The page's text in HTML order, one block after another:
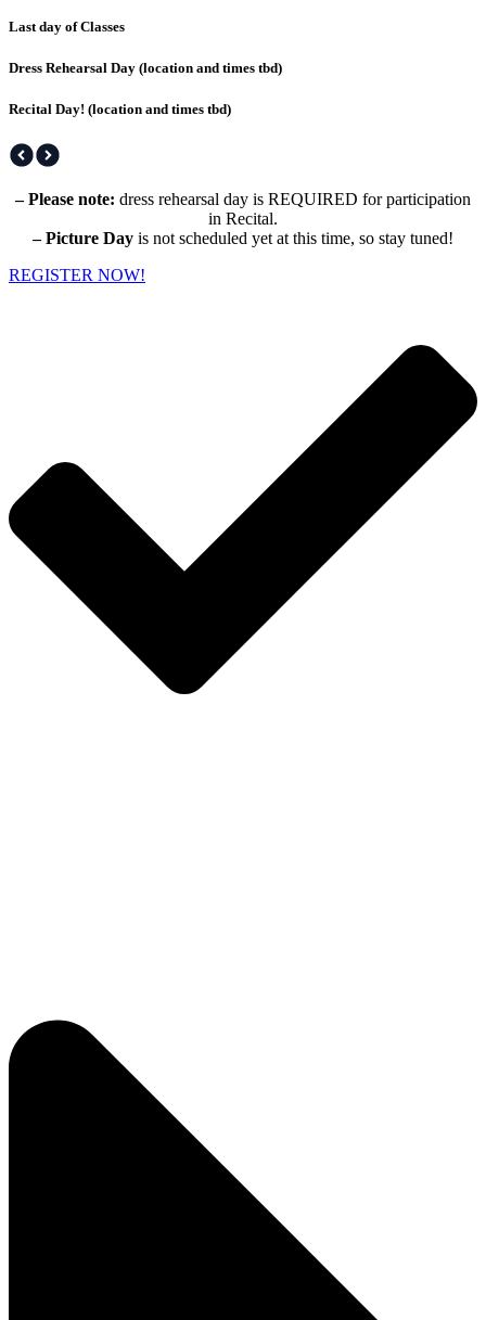
Last day of Classes
Dress Rehearsal Day (location and times tbd)
Recital Day! (location and times tbd)
– Please note: dress rehearsal day is REQUIRED for participation
in Recital.
– Picture Day is not scheduled yet at this time, so stay tuned!
REGISTER NOW!